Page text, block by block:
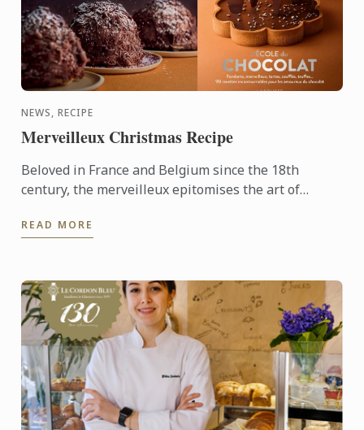
NEWS, RECIPE
Merveilleux Christmas Recipe
Beloved in France and Belgium since the 18th
century, the merveilleux epitomises the art of
layers crisp ...
READ MORE